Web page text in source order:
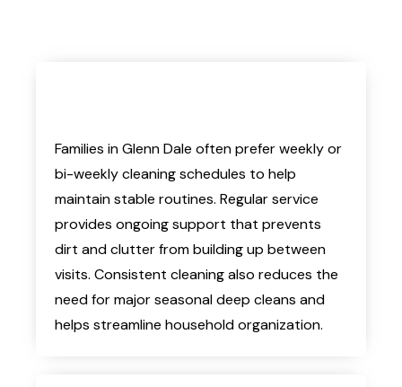
Families in Glenn Dale often prefer weekly or
bi-weekly cleaning schedules to help
maintain stable routines. Regular service
provides ongoing support that prevents
dirt and clutter from building up between
visits. Consistent cleaning also reduces the
need for major seasonal deep cleans and
helps streamline household organization.